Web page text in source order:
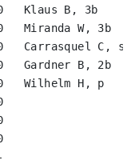
0   Klaus B, 3b
Miranda W,
Carrasquel
Gardner B,
0   Wilhelm H,
p
0